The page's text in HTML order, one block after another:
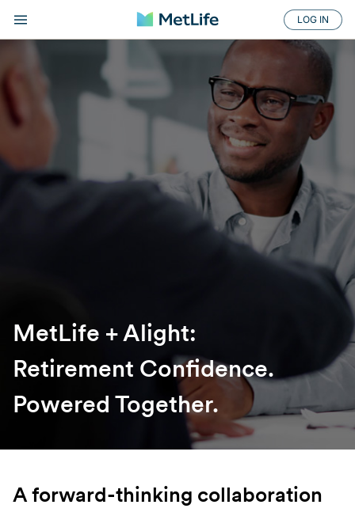
LOG IN
MetLife + Alight:
Retirement Confidence.
Powered Together.
A forward-thinking collaboration